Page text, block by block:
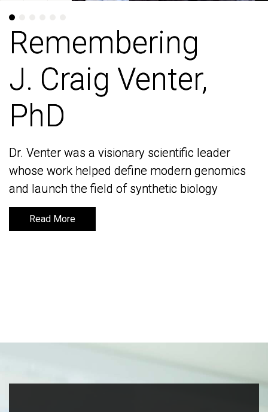
Remembering
J. Craig Venter,
PhD
Dr. Venter was a visionary scientific leader
whose work helped define modern genomics
and launch the field of synthetic biology
Read More
Remembering
J. Craig Venter,
PhD
Dr. Venter was a visionary scientific leader
whose work helped define modern genomics
and launch the field of synthetic biology
Read More